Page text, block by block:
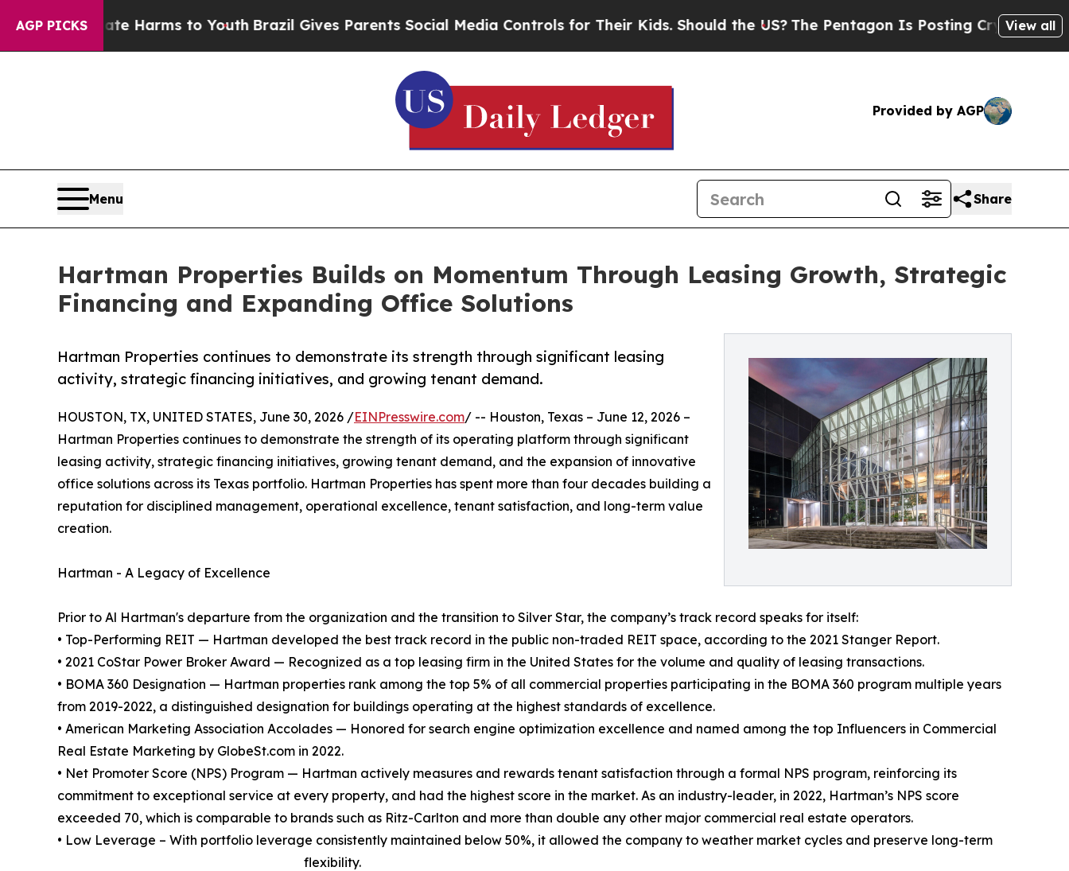
AGP PICKS
Abate Harms to YouthBrazil Gives Parents Social Media Controls for Their Kids. Should the US?The Pentagon Is Posting Cryptic BiblicalView all
Provided by AGP
Menu Share
Hartman Properties Builds on Momentum Through Leasing Growth, Strategic
Financing and Expanding Office Solutions
Hartman Properties continues to demonstrate its strength through significant leasing
activity, strategic financing initiatives, and growing tenant demand.
HOUSTON, TX, UNITED STATES, June 30, 2026 /EINPresswire.com/ -- Houston, Texas – June 12, 2026 –
Hartman Properties continues to demonstrate the strength of its operating platform through significant
leasing activity, strategic financing initiatives, growing tenant demand, and the expansion of innovative
office solutions across its Texas portfolio. Hartman Properties has spent more than four decades building a
reputation for disciplined management, operational excellence, tenant satisfaction, and long-term value
creation.
Hartman - A Legacy of Excellence
Prior to Al Hartman's departure from the organization and the transition to Silver Star, the company’s track record speaks for itself:
• Top-Performing REIT — Hartman developed the best track record in the public non-traded REIT space, according to the 2021 Stanger Report.
• 2021 CoStar Power Broker Award — Recognized as a top leasing firm in the United States for the volume and quality of leasing transactions.
• BOMA 360 Designation — Hartman properties rank among the top 5% of all commercial properties participating in the BOMA 360 program multiple years
from 2019-2022, a distinguished designation for buildings operating at the highest standards of excellence.
• American Marketing Association Accolades — Honored for search engine optimization excellence and named among the top Influencers in Commercial
Real Estate Marketing by GlobeSt.com in 2022.
• Net Promoter Score (NPS) Program — Hartman actively measures and rewards tenant satisfaction through a formal NPS program, reinforcing its
commitment to exceptional service at every property, and had the highest score in the market. As an industry-leader, in 2022, Hartman’s NPS score
exceeded 70, which is comparable to brands such as Ritz-Carlton and more than double any other major commercial real estate operators.
• Low Leverage – With portfolio leverage consistently maintained below 50%, it allowed the company to weather market cycles and preserve long-term
flexibility.